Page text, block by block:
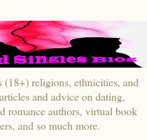
religions, ethnicities, and
and advice on dating,
romance authors, virtual book
and so much more.